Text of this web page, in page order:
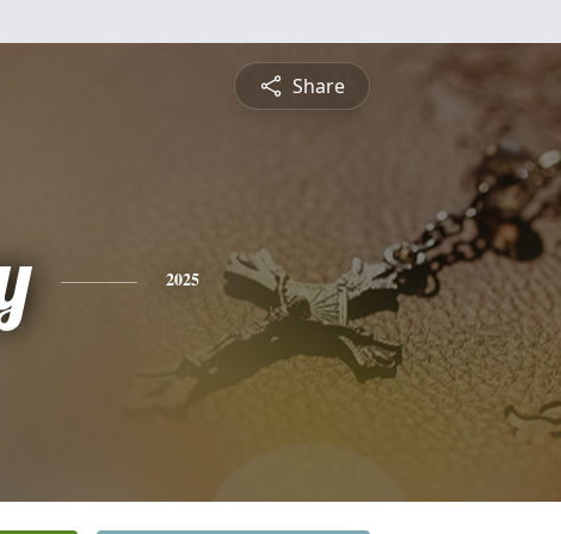
Share
2025